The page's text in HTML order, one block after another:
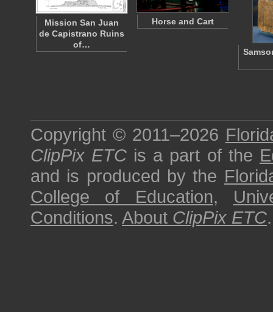
Mission San Juan
de Capistrano Ruins
of…
Horse and Cart
Copyright © 2011–2026
ClipPix ETC is a part of the
and is produced by the
College of Education,
Conditions. About ClipPix ETC.